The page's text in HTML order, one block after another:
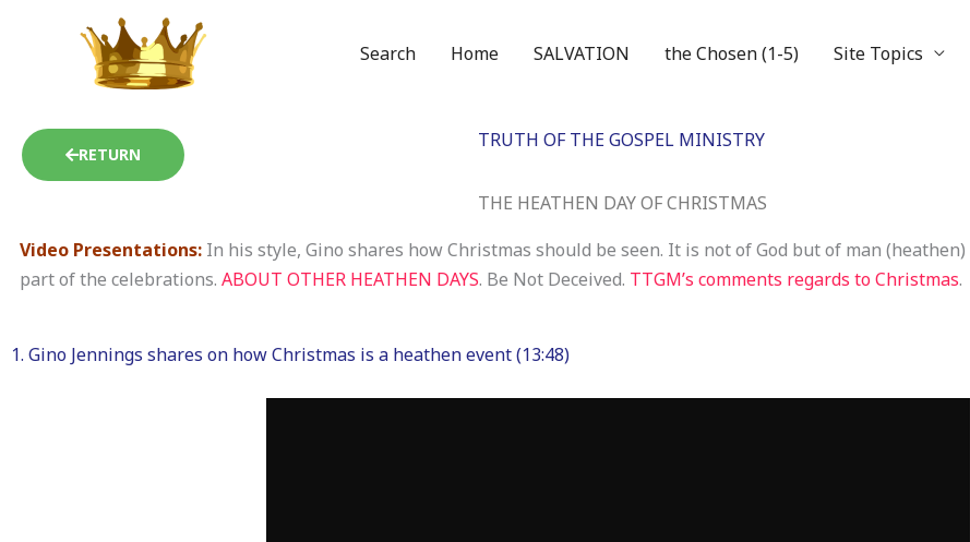
Search Home SALVATION the Chosen (1-5) Site Topics
RETURN
TRUTH OF THE GOSPEL MINISTRY
THE HEATHEN DAY OF CHRISTMAS
Video Presentations: In his style, Gino shares how Christmas should be seen. It is not of God but of man
part of the celebrations. ABOUT OTHER HEATHEN DAYS. Be Not Deceived. TTGM’s comments regards to Christmas.
1. Gino Jennings shares on how Christmas is a heathen event (13:48)